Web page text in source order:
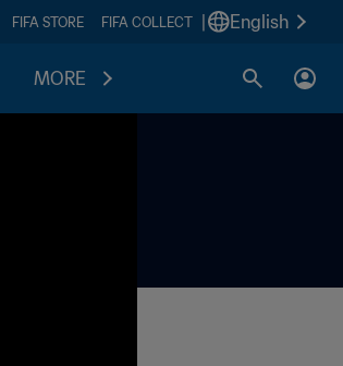
FIFA STORE FIFA COLLECT English
MORE